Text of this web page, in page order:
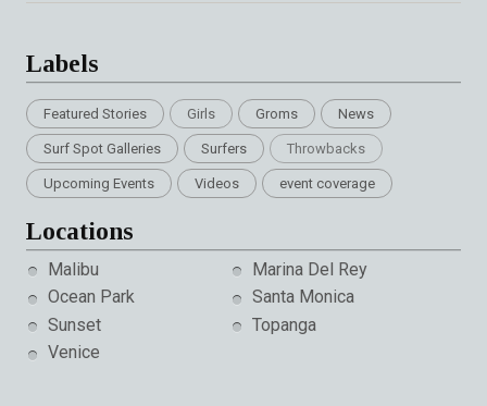
Labels
Featured Stories Girls Groms News
Surf Spot Galleries Surfers Throwbacks
Upcoming Events Videos event coverage
Locations
Malibu
Marina Del Rey
Ocean Park
Santa Monica
Sunset
Topanga
Venice